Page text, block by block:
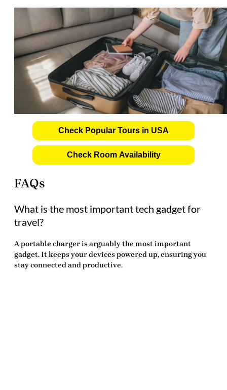
Check Popular Tours in USA
Check Room Availability
FAQs
What is the most important tech gadget for
travel?
A portable charger is arguably the most important
gadget. It keeps your devices powered up, ensuring you
stay connected and productive.